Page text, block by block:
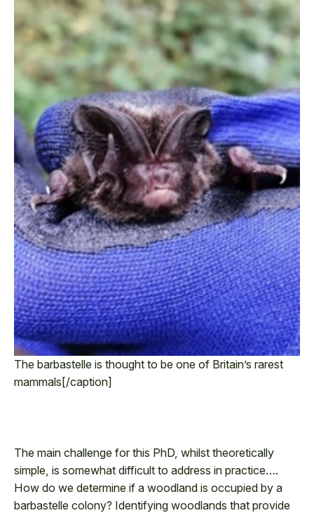
The barbastelle is thought to be one of Britain’s rarest
mammals[/caption]
The main challenge for this PhD, whilst theoretically
simple, is somewhat difficult to address in practice….
How do we determine if a woodland is occupied by a
barbastelle colony? Identifying woodlands that provide